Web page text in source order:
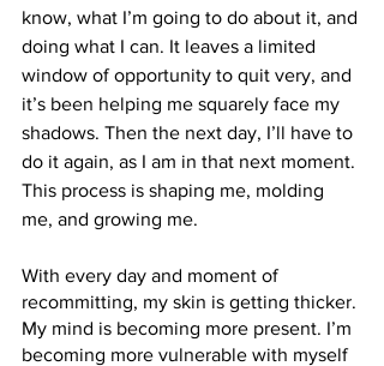
know, what I’m going to do about it, and
doing what I can. It leaves a limited
window of opportunity to quit very, and
it’s been helping me squarely face my
shadows. Then the next day, I’ll have to
do it again, as I am in that next moment.
This process is shaping me, molding
me, and growing me.
With every day and moment of
recommitting, my skin is getting thicker.
My mind is becoming more present. I’m
becoming more vulnerable with myself